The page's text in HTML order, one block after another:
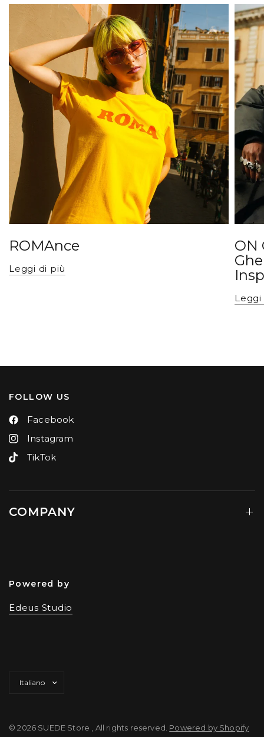
ROMAnce
Leggi di più
ON
FOLLOW US
Facebook
Instagram
TikTok
COMPANY
Powered by
Edeus Studio
Aggiorna
© 2026 SUEDE Store , All rights reserved. Powered by Shopify